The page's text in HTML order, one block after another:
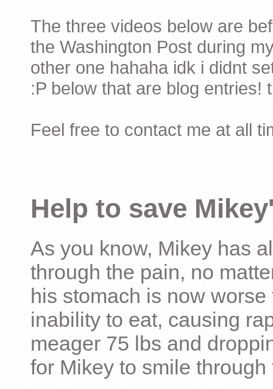
The three videos below are
the Washington Post during
other one hahaha idk i didnt
:P below that are blog entries!
Feel free to contact me at all
Help to save
As you know, Mikey has
through the pain, no
his stomach is now
inability to eat, causing
meager 75 lbs and
for Mikey to smile